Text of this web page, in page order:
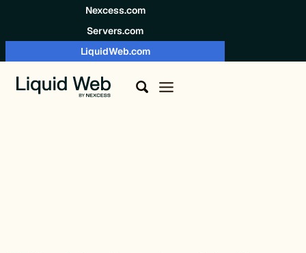
Nexcess.com
Servers.com
LiquidWeb.com